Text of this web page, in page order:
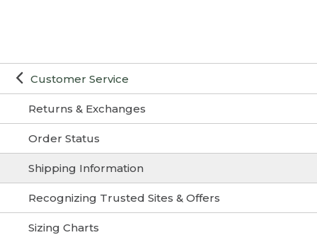
Customer Service
Returns & Exchanges
Order Status
Shipping Information
Recognizing Trusted Sites & Offers
Sizing Charts